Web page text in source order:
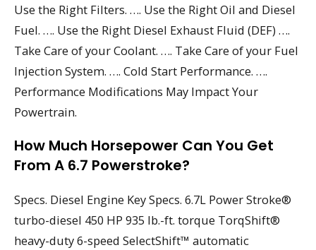
Use the Right Filters. …. Use the Right Oil and Diesel
Fuel. …. Use the Right Diesel Exhaust Fluid (DEF) ….
Take Care of your Coolant. …. Take Care of your Fuel
Injection System. …. Cold Start Performance. ….
Performance Modifications May Impact Your
Powertrain.
How Much Horsepower Can You Get
From A 6.7 Powerstroke?
Specs. Diesel Engine Key Specs. 6.7L Power Stroke®
turbo-diesel 450 HP 935 lb.-ft. torque TorqShift®
heavy-duty 6-speed SelectShift™ automatic